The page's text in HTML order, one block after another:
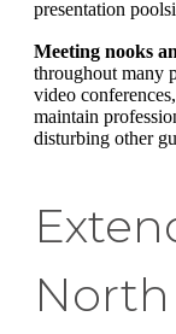
presentation
Meeting nooks
throughout many
video
maintain
disturbing other